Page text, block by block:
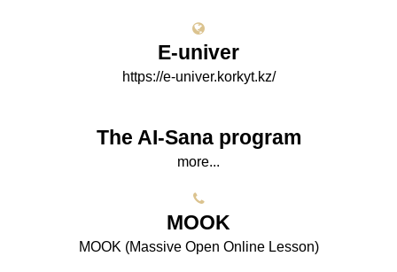
E-univer
https://e-univer.korkyt.kz/
The AI-Sana program
more...
МООK
МООK (Massive Open Online Lesson)